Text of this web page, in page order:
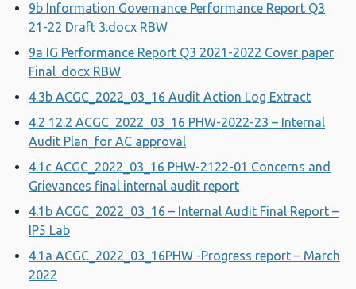
9b Information Governance Performance Report Q3
21-22 Draft 3.docx RBW
9a IG Performance Report Q3 2021-2022 Cover paper
Final .docx RBW
4.3b ACGC_2022_03_16 Audit Action Log Extract
4.2 12.2 ACGC_2022_03_16 PHW-2022-23 – Internal
Audit Plan_for AC approval
4.1c ACGC_2022_03_16 PHW-2122-01 Concerns and
Grievances final internal audit report
4.1b ACGC_2022_03_16 – Internal Audit Final Report –
IP5 Lab
4.1a ACGC_2022_03_16PHW -Progress report – March
2022